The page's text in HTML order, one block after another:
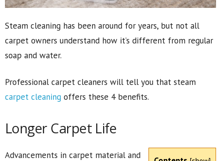
Steam cleaning has been around for years, but not all
carpet owners understand how it’s different from regular
soap and water.
Professional carpet cleaners will tell you that steam
carpet cleaning offers these 4 benefits.
Longer Carpet Life
Advancements in carpet material and